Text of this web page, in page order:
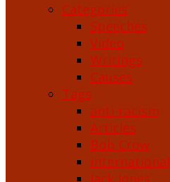
Categories
Speeches
Video
Writings
Causes
Tags
anti-racism
Articles
Bob Crow
international
Jack Jones